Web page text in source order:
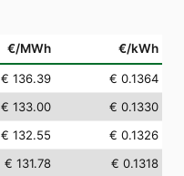
€/MWh €/kWh
€ 136.39
€ 0.1364
€ 133.00
€ 0.1330
€ 132.55
€ 0.1326
€ 131.78
€ 0.1318